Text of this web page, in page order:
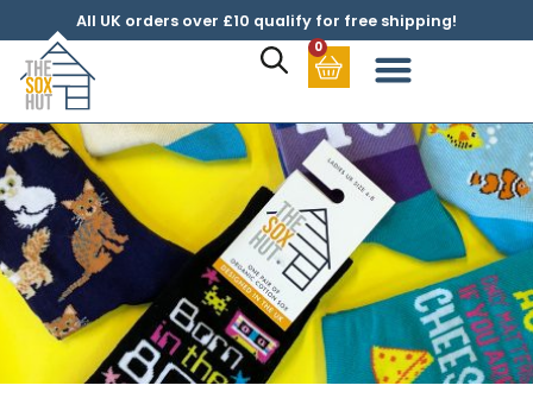
All UK orders over £10 qualify for free shipping!
0